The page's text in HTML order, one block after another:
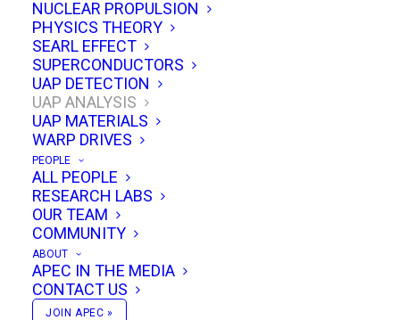
NUCLEAR PROPULSION
PHYSICS THEORY
SEARL EFFECT
SUPERCONDUCTORS
UAP DETECTION
UAP ANALYSIS
UAP MATERIALS
WARP DRIVES
PEOPLE
ALL PEOPLE
RESEARCH LABS
OUR TEAM
COMMUNITY
ABOUT
APEC IN THE MEDIA
CONTACT US
JOIN APEC »
Spherical UAP suggest a minimalist
design philosophy for a complex
universe: survive everywhere, see
everything, point nowhere, move
anywhere.
A featureless gray metallic ball doesn’t seem like
an especially interesting UFO shape: no wings,
no cockpit, no visible engines, no nose, no tail, no
cinematic saucer rim. But that simplicity may be